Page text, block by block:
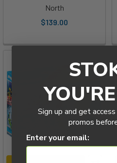
North
$139.00
Sign up and get
promos
Enter your email: